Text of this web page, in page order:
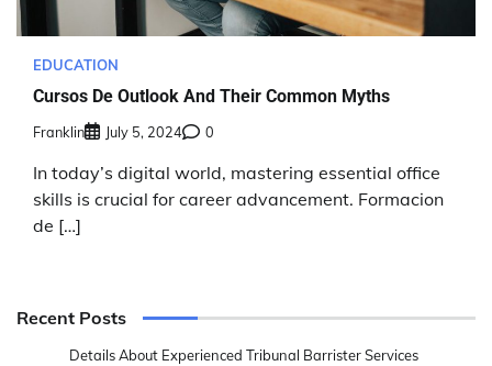
EDUCATION
Cursos De Outlook And Their Common Myths
Franklin July 5, 2024 0
In today’s digital world, mastering essential office
skills is crucial for career advancement. Formacion
de […]
Recent Posts
Details About Experienced Tribunal Barrister Services